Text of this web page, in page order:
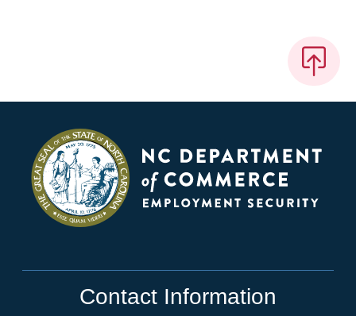
Contact Information